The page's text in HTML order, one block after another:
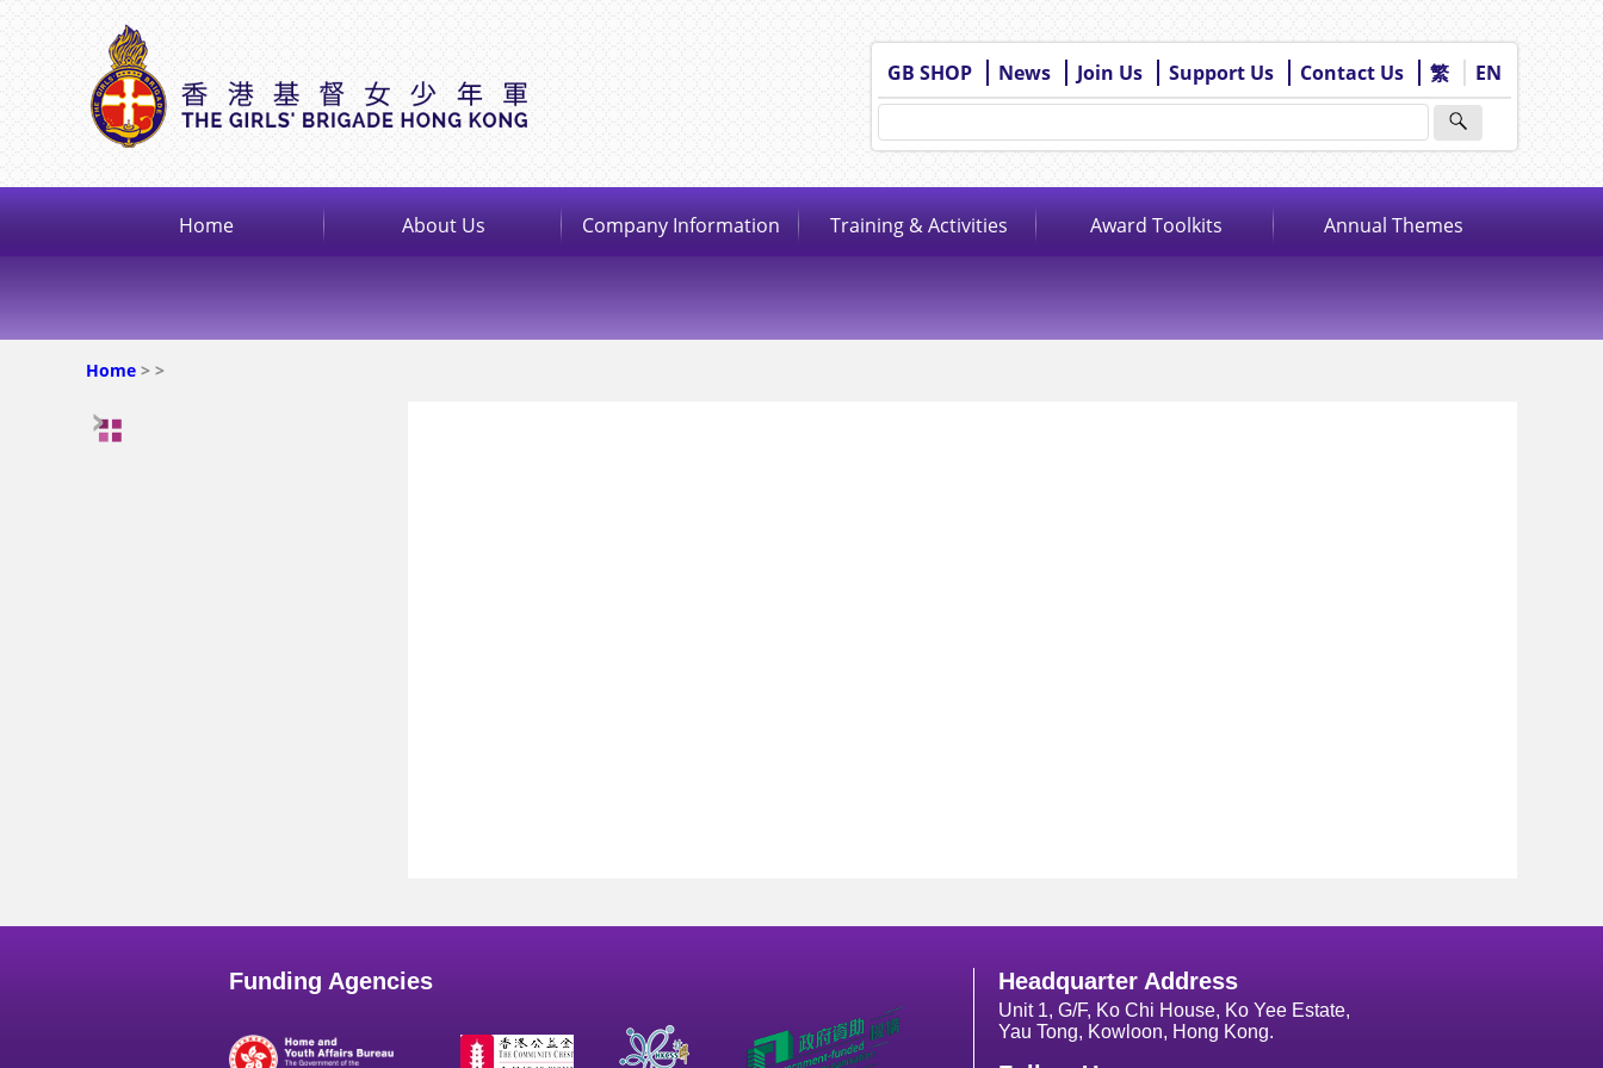
GB SHOP News Join Us Support Us Contact Us 繁 EN
Home About Us Company Information Training & Activities Award Toolkits Annual Themes
Home > >
Funding Agencies Headquarter Address
Unit 1, G/F, Ko Chi House, Ko Yee Estate,
Yau Tong, Kowloon, Hong Kong.